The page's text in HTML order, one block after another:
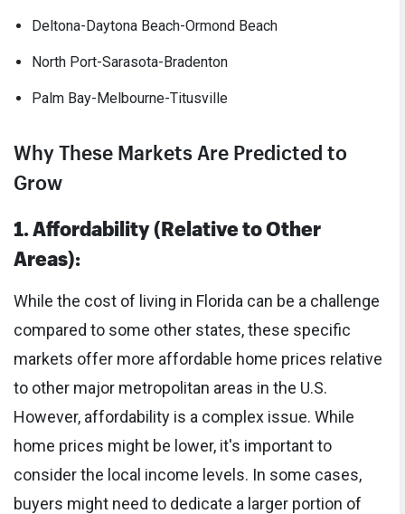
Deltona-Daytona Beach-Ormond Beach
North Port-Sarasota-Bradenton
Palm Bay-Melbourne-Titusville
Why These Markets Are Predicted to
Grow
1. Affordability (Relative to Other
Areas):
While the cost of living in Florida can be a challenge
compared to some other states, these specific
markets offer more affordable home prices relative
to other major metropolitan areas in the U.S.
However, affordability is a complex issue. While
home prices might be lower, it's important to
consider the local income levels. In some cases,
buyers might need to dedicate a larger portion of